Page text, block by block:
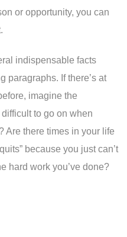
or opportunity, you can
indispensable facts
paragraphs. If there’s at
imagine the
to go on when
Are there times in your life
because you just can’t
hard work you’ve done?